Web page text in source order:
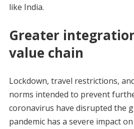
like India.
Greater
value chain
Lockdown, travel restrictions,
norms intended to prevent
coronavirus have disrupted the
pandemic has a severe impact